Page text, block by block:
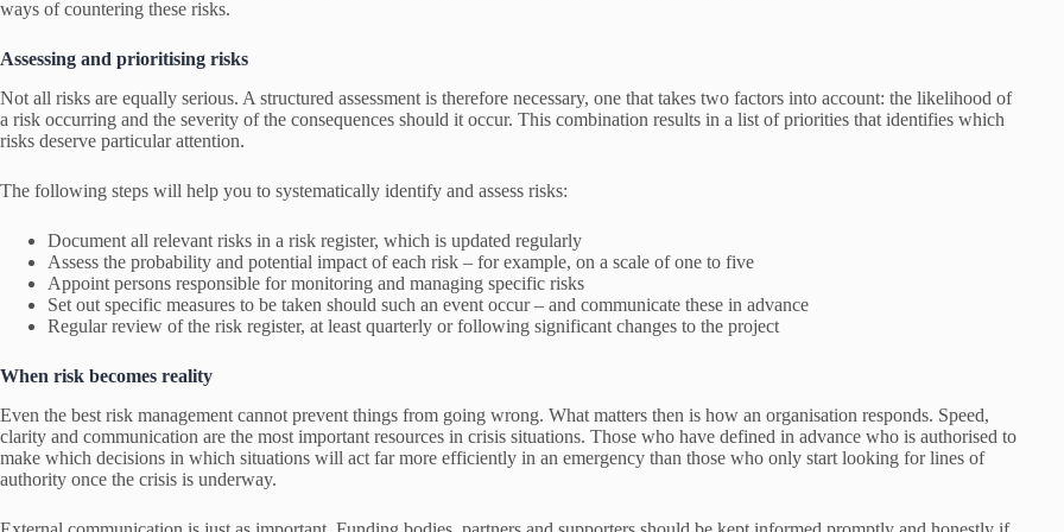
ways of countering these risks.
Assessing and prioritising risks
Not all risks are equally serious. A structured assessment is therefore necessary, one that takes two factors into account: the likelihood of
a risk occurring and the severity of the consequences should it occur. This combination results in a list of priorities that identifies which
risks deserve particular attention.
The following steps will help you to systematically identify and assess risks:
Document all relevant risks in a risk register, which is updated regularly
Assess the probability and potential impact of each risk – for example, on a scale of one to five
Appoint persons responsible for monitoring and managing specific risks
Set out specific measures to be taken should such an event occur – and communicate these in advance
Regular review of the risk register, at least quarterly or following significant changes to the project
When risk becomes reality
Even the best risk management cannot prevent things from going wrong. What matters then is how an organisation responds. Speed,
clarity and communication are the most important resources in crisis situations. Those who have defined in advance who is authorised to
make which decisions in which situations will act far more efficiently in an emergency than those who only start looking for lines of
authority once the crisis is underway.